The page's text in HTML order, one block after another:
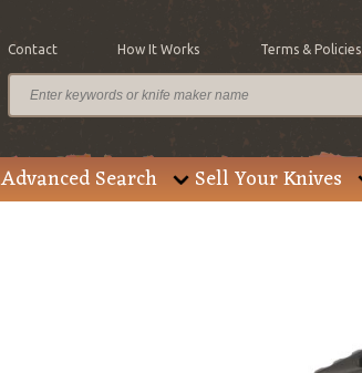
Contact How It Works Terms & Policies
Advanced Search Sell Your Knives